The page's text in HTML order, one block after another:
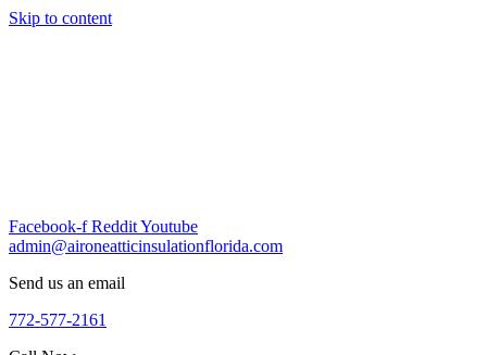
Skip to content
Facebook-f RedditYoutube
admin@aironeatticinsulationflorida.com
Send us an email
772-577-2161